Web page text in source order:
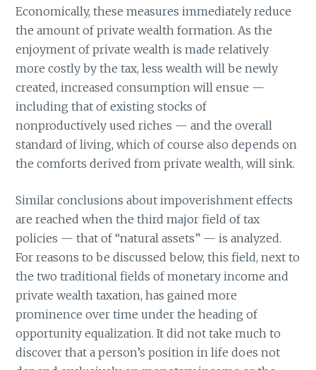
Economically, these measures immediately reduce
the amount of private wealth formation. As the
enjoyment of private wealth is made relatively
more costly by the tax, less wealth will be newly
created, increased consumption will ensue —
including that of existing stocks of
nonproductively used riches — and the overall
standard of living, which of course also depends on
the comforts derived from private wealth, will sink.
Similar conclusions about impoverishment effects
are reached when the third major field of tax
policies — that of “natural assets” — is analyzed.
For reasons to be discussed below, this field, next to
the two traditional fields of monetary income and
private wealth taxation, has gained more
prominence over time under the heading of
opportunity equalization. It did not take much to
discover that a person’s position in life does not